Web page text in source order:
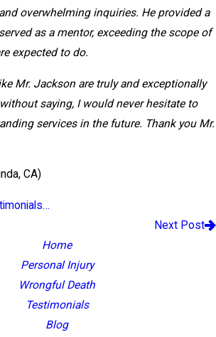
overwhelming inquiries. He provided a
as a mentor, exceeding the scope of
expected to do.
Mr. Jackson are truly and exceptionally
saying, I would never hesitate to
services in the future. Thank you Mr.
CA)
Next Post
Home
Personal Injury
Wrongful Death
Testimonials
Blog